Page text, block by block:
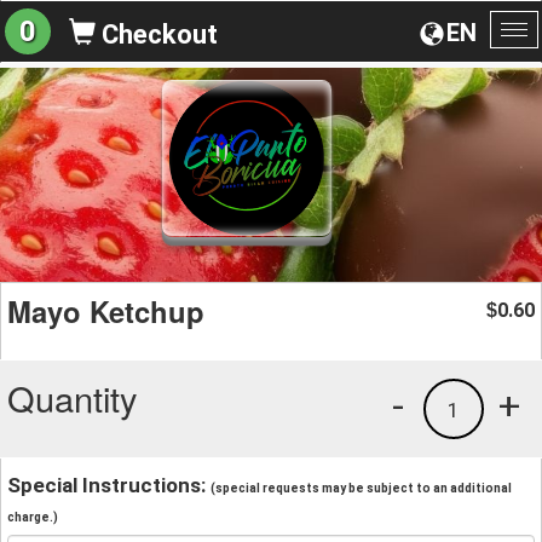
EN
0 Checkout
Mayo Ketchup $0.60
Quantity +
1
-
Special Instructions: (special requests may be subject to an additional
charge.)